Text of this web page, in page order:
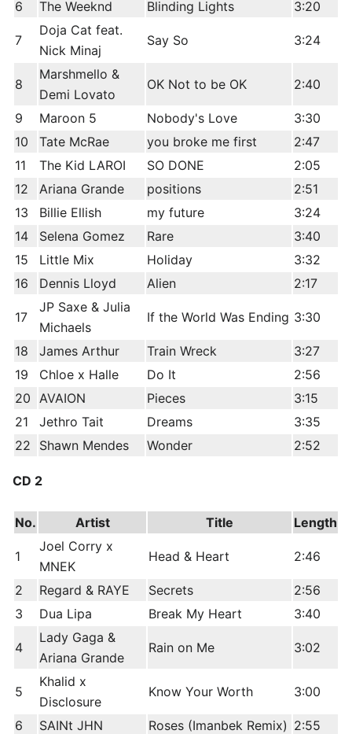
6
The Weeknd Blinding Lights 3:20
7
Doja Cat feat.
Nick Minaj
Say So 3:24
8
Marshmello &
Demi Lovato
OK Not to be OK 2:40
9 Maroon 5 Nobody's Love
3:30
10
Tate McRae you broke me first
2:47
11
The Kid LAROI SO DONE
2:05
12
Ariana Grande positions
2:51
13
Billie Ellish my future
3:24
14
Selena Gomez Rare
3:40
15
Little Mix Holiday
3:32
16
Dennis Lloyd Alien 2:17
17
JP Saxe & Julia
Michaels
If the World Was Ending 3:30
18 James Arthur Train Wreck
3:27
19
Chloe x Halle Do It
2:56
20 AVAION Pieces
3:15
21
Jethro Tait Dreams
3:35
22
Shawn Mendes Wonder 2:52
CD 2
No. Artist Title Length
1
Joel Corry x
MNEK
Head & Heart 2:46
2 Regard & RAYE Secrets
2:56
3
Dua Lipa Break My Heart 3:40
4
Lady Gaga &
Ariana Grande
Rain on Me 3:02
5
Khalid x
Disclosure
Know Your Worth 3:00
6 SAINt JHN Roses (Imanbek Remix) 2:55